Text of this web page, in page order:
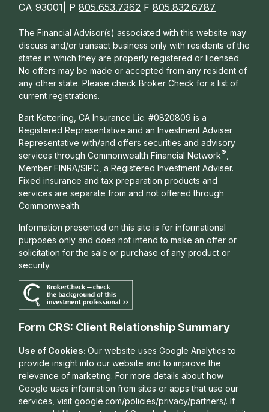
CA 93001| P805.653.7362 F805.832.6787
The Financial Advisor(s) associated with this website may
discuss and/or transact business only with residents of the
states in which they are properly registered or licensed.
No offers may be made or accepted from any resident of
any other state. Please check Broker Check for a list of
current registrations.
Bart Ketterling, CA Insurance Lic. #0820809 is a
Registered Representative and an Investment Adviser
Representative with/and offers securities and advisory
services through Commonwealth Financial Network®
Member FINRA/SIPC , a Registered Investment Adviser.
Fixed insurance and tax preparation products and
services are separate from and not offered through
Commonwealth.
Information presented on this site is for informational
purposes only and does not intend to make an offer or
solicitation for the sale or purchase of any product or
security.
Form CRS: Client Relationship Summary
Use of Cookies:Our website uses Google Analytics to
provide insight into our website and to improve the
relevance of marketing. For more details about how
Google uses information from sites or apps that use our
services, visitgoogle.com/policies/privacy/partners/. If